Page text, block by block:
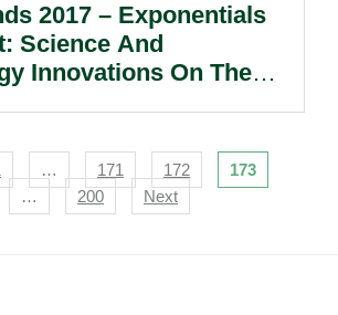
2017 – Exponentials
Science And
Innovations On The
… 171 172
173
… 200 Next